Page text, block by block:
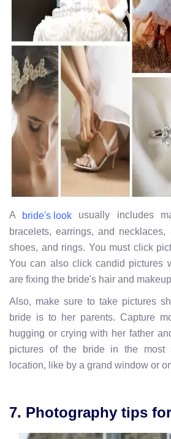
A bride's look usually includes
bracelets, earrings, and
shoes, and rings. You must click
You can also click candid pictures
are fixing the bride's hair and
Also, make sure to take pictures
bride is to her parents. Capture
hugging or crying with her father
pictures of the bride in the most
location, like by a grand window or
7. Photography tips